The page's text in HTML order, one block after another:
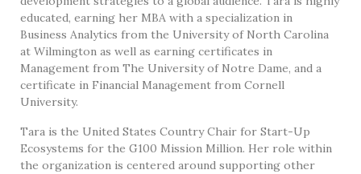
educated, earning her MBA with a specialization in
Business Analytics from the University of North Carolina
at Wilmington as well as earning certificates in
Management from The University of Notre Dame, and a
certificate in Financial Management from Cornell
University.
Tara is the United States Country Chair for Start-Up
Ecosystems for the G100 Mission Million. Her role within
the organization is centered around supporting other